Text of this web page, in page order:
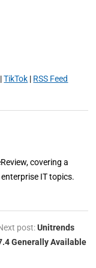
|TikTok | RSS Feed
covering a
IT topics.
post:Unitrends
Generally Available